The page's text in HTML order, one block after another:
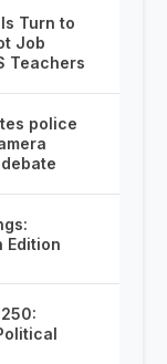
Turn to
Job
Teachers
police
Edition